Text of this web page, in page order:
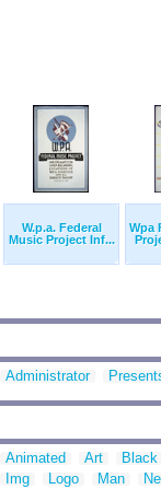
W.p.a. Federal
Music Project Inf...
Wpa
Administrator
Animated Art Black
Img
Logo Man